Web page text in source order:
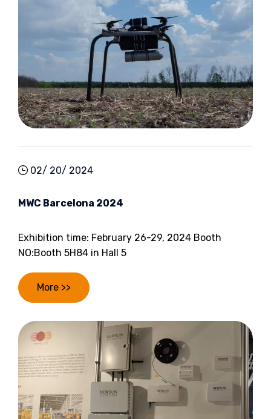
02/ 20/ 2024
MWC Barcelona 2024
Exhibition time: February 26-29, 2024 Booth
NO:Booth 5H84 in Hall 5
More >>